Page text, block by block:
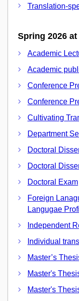
Translation-
Spring 2026
Academic
Academic
Conference
Conference
Cultivating
Department
Doctoral
Doctoral
Doctoral Exam
Foreign
Langugae
Independent
Individual
Master’s
Master's
Master's